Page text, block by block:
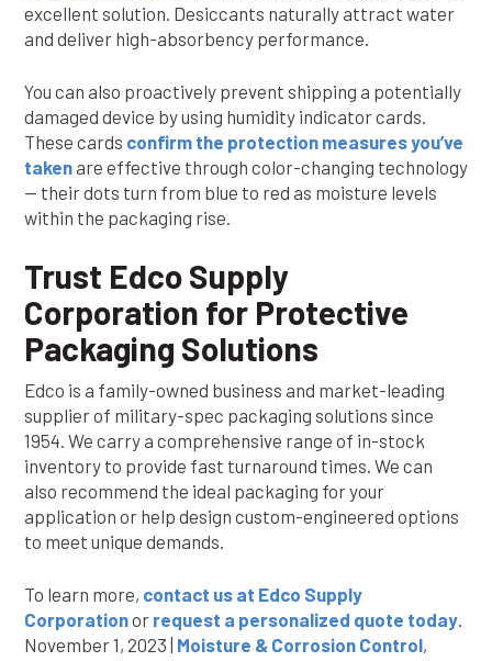
excellent solution. Desiccants naturally attract water
and deliver high-absorbency performance.
You can also proactively prevent shipping a potentially
damaged device by using humidity indicator cards.
These cards confirm the protection measures you’ve
takenare effective through color-changing technology
— their dots turn from blue to red as moisture levels
within the packaging rise.
Trust Edco Supply
Corporation for Protective
Packaging Solutions
Edco is a family-owned business and market-leading
supplier of military-spec packaging solutions since
1954. We carry a comprehensive range of in-stock
inventory to provide fast turnaround times. We can
also recommend the ideal packaging for your
application or help design custom-engineered options
to meet unique demands.
To learn more, contact us at Edco Supply
Corporationor request a personalized quote today.
November 1, 2023 | Moisture & Corrosion Control,